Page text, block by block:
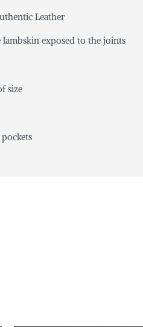
Leather
exposed to the joints
size